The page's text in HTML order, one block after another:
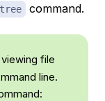
tree command.
file
line.